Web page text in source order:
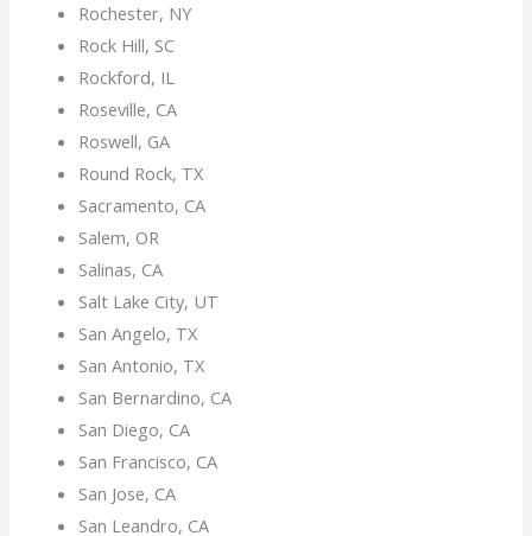
Rochester, NY
Rock Hill, SC
Rockford, IL
Roseville, CA
Roswell, GA
Round Rock, TX
Sacramento, CA
Salem, OR
Salinas, CA
Salt Lake City, UT
San Angelo, TX
San Antonio, TX
San Bernardino, CA
San Diego, CA
San Francisco, CA
San Jose, CA
San Leandro, CA